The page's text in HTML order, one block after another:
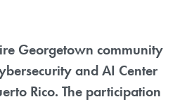
Georgetown community
and AI Center
Rico. The participation